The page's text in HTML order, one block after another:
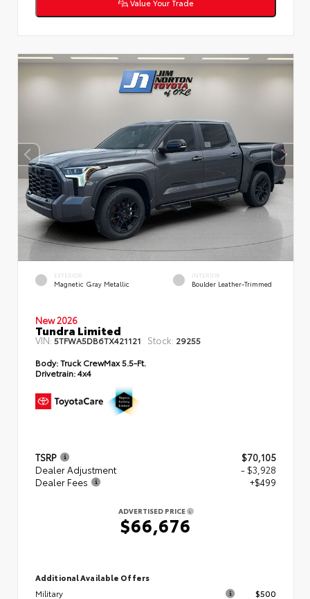
Value Your Trade
EXTERIOR
Magnetic Gray Metallic
INTERIOR
Boulder Leather-Trimmed
New 2026
Tundra Limited
VIN:5TFWA5DB6TX421121 Stock: 29255
Body:Truck CrewMax 5.5-Ft.
Drivetrain:4x4
TSRP
$70,105
Dealer Adjustment
- $3,928
Dealer Fees
+$499
ADVERTISED PRICE
$66,676
Additional Available Offers
Military
$500